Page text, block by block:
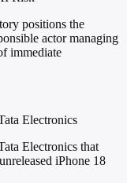
positions the
actor managing
immediate
Electronics
Electronics that
iPhone 18